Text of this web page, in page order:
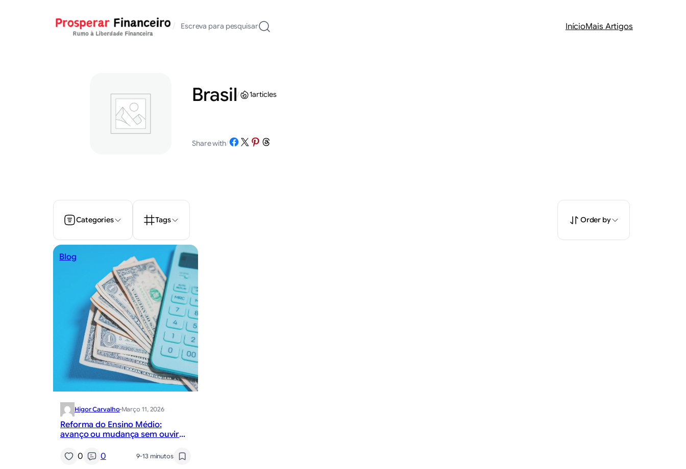
/ Escreva para pesquisar InícioMais Artigos
Brasil/ 1articles
Share with/Share on Facebook
Share on X Share on Pinterest
Share on Threads
Categories Tags Order by
Blog
Higor Carvalho·Março 11, 2026
Reforma do Ensino Médio:
avanço ou mudança sem ouvir
0
0 9-13 minutos